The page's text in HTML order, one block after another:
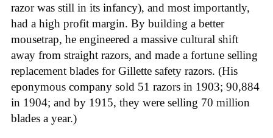
razor was still in its infancy), and most importantly,
had a high profit margin. By building a better
mousetrap, he engineered a massive cultural shift
away from straight razors, and made a fortune selling
replacement blades for Gillette safety razors. (His
eponymous company sold 51 razors in 1903; 90,884
in 1904; and by 1915, they were selling 70 million
blades a year.)